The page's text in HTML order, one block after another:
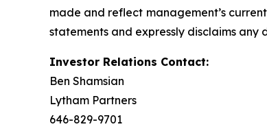
made and reflect management’s
statements and expressly disclaims
Investor Relations Contact:
Ben Shamsian
Lytham Partners
646-829-9701